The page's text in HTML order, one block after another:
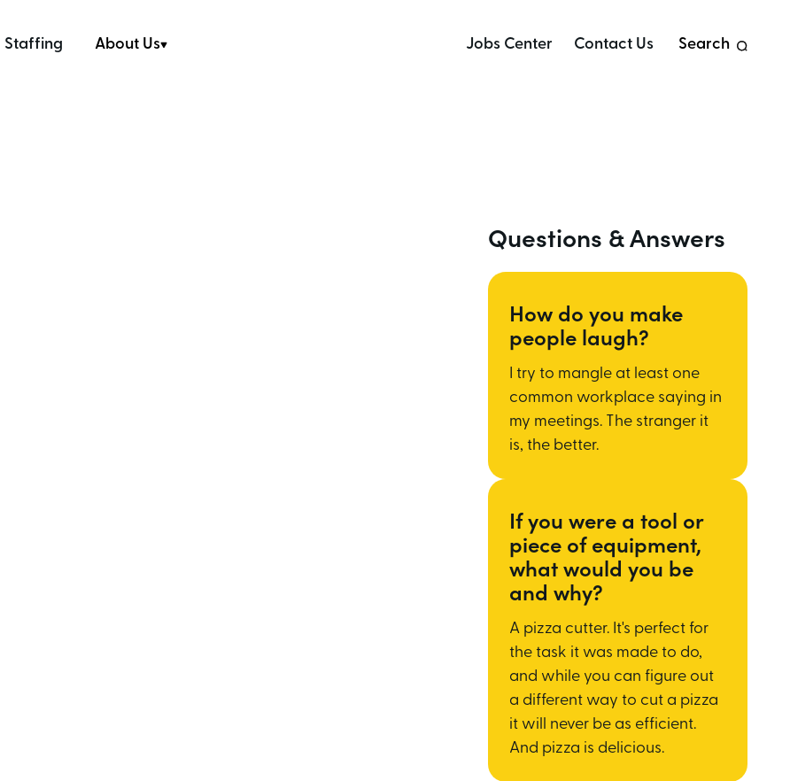
Staffing About Us Jobs Center Contact Us Search
Questions & Answers
How do you make
people laugh?
I try to mangle at least one
common workplace saying in
my meetings. The stranger it
is, the better.
If you were a tool or
piece of equipment,
what would you be
and why?
A pizza cutter. It's perfect for
the task it was made to do,
and while you can figure out
a different way to cut a pizza
it will never be as efficient.
And pizza is delicious.